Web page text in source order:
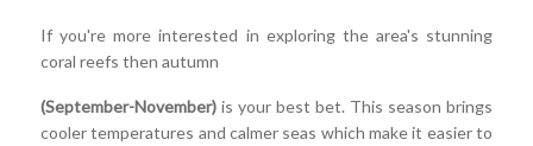
If you're more interested in exploring the area's stunning
coral reefs then autumn
(September-November) is your best bet. This season brings
cooler temperatures and calmer seas which make it easier to